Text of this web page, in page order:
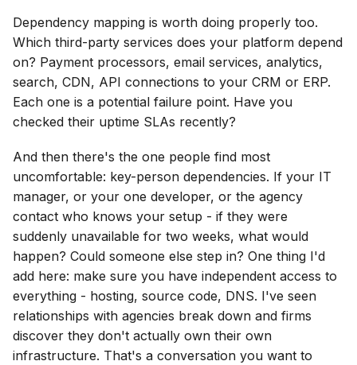
Dependency mapping is worth doing properly too.
Which third-party services does your platform depend
on? Payment processors, email services, analytics,
search, CDN, API connections to your CRM or ERP.
Each one is a potential failure point. Have you
checked their uptime SLAs recently?
And then there's the one people find most
uncomfortable: key-person dependencies. If your IT
manager, or your one developer, or the agency
contact who knows your setup - if they were
suddenly unavailable for two weeks, what would
happen? Could someone else step in? One thing I'd
add here: make sure you have independent access to
everything - hosting, source code, DNS. I've seen
relationships with agencies break down and firms
discover they don't actually own their own
infrastructure. That's a conversation you want to